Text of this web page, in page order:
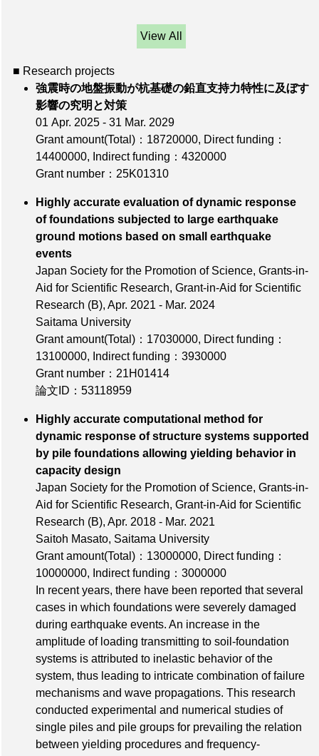
View All
■ Research projects
強震時の地盤振動が杭基礎の鉛直支持力特性に及ぼす
影響の究明と対策
01 Apr. 2025 - 31 Mar. 2029
Grant amount(Total)：18720000, Direct funding：
14400000, Indirect funding：4320000
Grant number：25K01310
Highly accurate evaluation of dynamic response
of foundations subjected to large earthquake
ground motions based on small earthquake
events
Japan Society for the Promotion of Science, Grants-in-
Aid for Scientific Research, Grant-in-Aid for Scientific
Research (B), Apr. 2021 - Mar. 2024
Saitama University
Grant amount(Total)：17030000, Direct funding：
13100000, Indirect funding：3930000
Grant number：21H01414
論文ID：53118959
Highly accurate computational method for
dynamic response of structure systems supported
by pile foundations allowing yielding behavior in
capacity design
Japan Society for the Promotion of Science, Grants-in-
Aid for Scientific Research, Grant-in-Aid for Scientific
Research (B), Apr. 2018 - Mar. 2021
Saitoh Masato, Saitama University
Grant amount(Total)：13000000, Direct funding：
10000000, Indirect funding：3000000
In recent years, there have been reported that several
cases in which foundations were severely damaged
during earthquake events. An increase in the
amplitude of loading transmitting to soil-foundation
systems is attributed to inelastic behavior of the
system, thus leading to intricate combination of failure
mechanisms and wave propagations. This research
conducted experimental and numerical studies of
single piles and pile groups for prevailing the relation
between yielding procedures and frequency-